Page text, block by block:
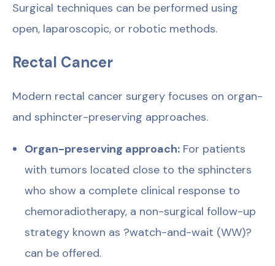
Surgical techniques can be performed using
open, laparoscopic, or robotic methods.
Rectal Cancer
Modern rectal cancer surgery focuses on organ-
and sphincter-preserving approaches.
Organ-preserving approach: For patients
with tumors located close to the sphincters
who show a complete clinical response to
chemoradiotherapy, a non-surgical follow-up
strategy known as ?watch-and-wait (WW)?
can be offered.